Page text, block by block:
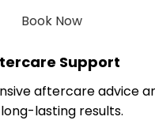
Book Now
Support
aftercare advice
lasting results.